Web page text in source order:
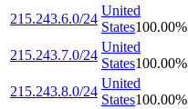
215.243.6.0/24
United
States100.00%
215.243.7.0/24
United
States100.00%
215.243.8.0/24
United
States100.00%